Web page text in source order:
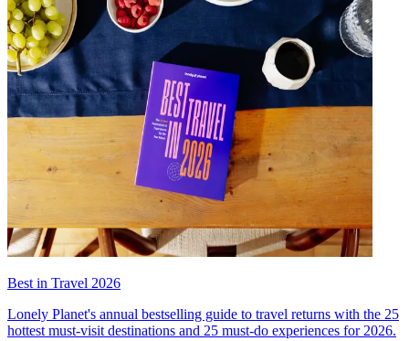
Best in Travel 2026
Lonely Planet's annual bestselling guide to travel returns with the 25
hottest must-visit destinations and 25 must-do experiences for 2026.